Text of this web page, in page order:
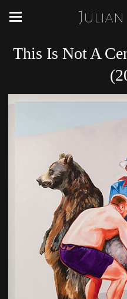
This Is Not A